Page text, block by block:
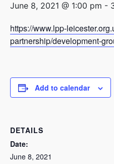
June 8, 2021 @ 1:00 pm -
https://www.lpp-
partnership/development-
Add to calendar
DETAILS
Date:
June 8, 2021